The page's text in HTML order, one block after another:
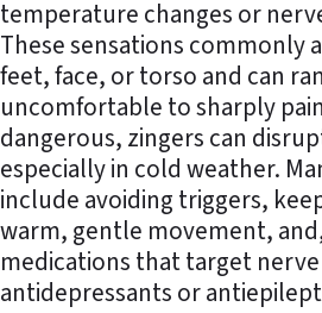
temperature changes or
These sensations commonly
feet, face, or torso and can
uncomfortable to sharply
dangerous, zingers can
especially in cold weather.
include avoiding triggers,
warm, gentle movement,
medications that target
antidepressants or